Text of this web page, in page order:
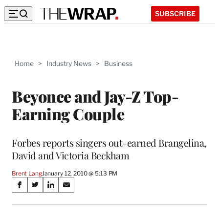
SUBSCRIBE
Home > Industry News > Business
Beyonce and Jay-Z Top-
Earning Couple
Forbes reports singers out-earned Brangelina,
David and Victoria Beckham
Brent LangJanuary 12, 2010 @ 5:13 PM
Share
on
S
a
S
a
S
a
S
a